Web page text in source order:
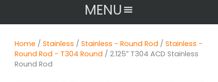
MENU
Home / Stainless / Stainless - Round Rod / Stainless -
Round Rod - T304 Round / 2.125″ T304 ACD Stainless
Round Rod